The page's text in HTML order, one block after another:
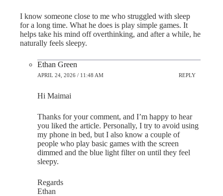
I know someone close to me who struggled with sleep
for a long time. What he does is play simple games. It
helps take his mind off overthinking, and after a while, he
naturally feels sleepy.
Ethan Green
APRIL 24, 2026 / 11:48 AM REPLY
Hi Maimai
Thanks for your comment, and I’m happy to hear
you liked the article. Personally, I try to avoid using
my phone in bed, but I also know a couple of
people who play basic games with the screen
dimmed and the blue light filter on until they feel
sleepy.
Regards
Ethan